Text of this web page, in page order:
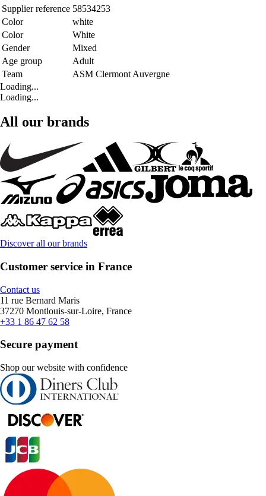
Supplier reference 58534253
Color
white
Color
White
Gender
Mixed
Age group
Adult
Team
ASM Clermont Auvergne
Loading...
Loading...
All our brands
Discover all our brands
Customer service in France
Contact us
11 rue Bernard Maris
37270 Montlouis-sur-Loire, France
+33 1 86 47 62 58
Secure payment
Shop our website with confidence